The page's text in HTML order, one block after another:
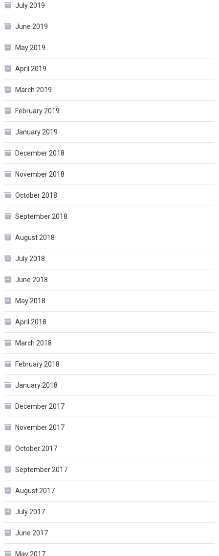
July 2019
June 2019
May 2019
April 2019
March 2019
February 2019
January 2019
December 2018
November 2018
October 2018
September 2018
August 2018
July 2018
June 2018
May 2018
April 2018
March 2018
February 2018
January 2018
December 2017
November 2017
October 2017
September 2017
August 2017
July 2017
June 2017
May 2017